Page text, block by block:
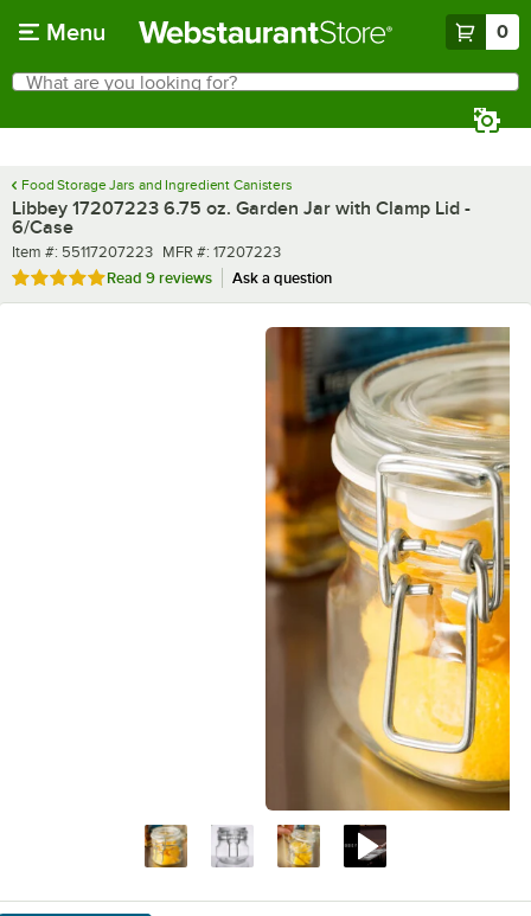
Menu 0
Search
What are you looking for?
Food Storage Jars and Ingredient Canisters
Libbey 17207223 6.75 oz. Garden Jar with Clamp Lid -
6/Case
Item number
Item #: 55117207223 MFR number
MFR #: 17207223
Rated 4.8 out of 5 stars
Read 9 reviews Ask a question